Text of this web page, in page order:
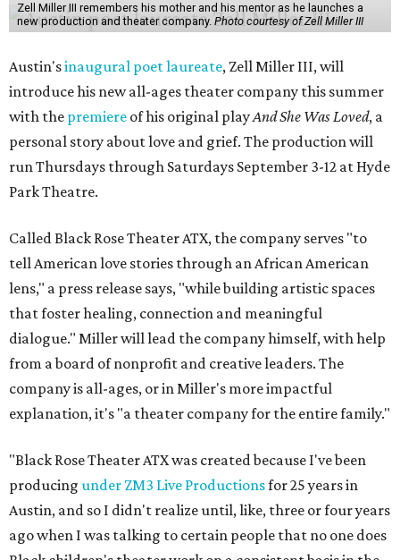
Zell Miller III remembers his mother and his mentor as he launches a
new production and theater company. Photo courtesy of Zell Miller III
Austin'sinaugural poet laureate, Zell Miller III, will
introduce his new all-ages theater company this summer
with the premiere of his original playAnd She Was Loved, a
personal story about love and grief. The production will
run Thursdays through Saturdays September 3-12 at Hyde
Park Theatre.
Called Black Rose Theater ATX, the company serves "to
tell American love stories through an African American
lens," a press release says, "while building artistic spaces
that foster healing, connection and meaningful
dialogue." Miller will lead the company himself, with help
from a board of nonprofit and creative leaders. The
company is all-ages, or in Miller's more impactful
explanation, it's "a theater company for the entire family."
"Black Rose Theater ATX was created because I've been
producing under ZM3 Live Productionsfor 25 years in
Austin, and so I didn't realize until, like, three or four years
ago when I was talking to certain people that no one does